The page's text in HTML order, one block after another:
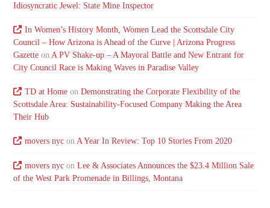
Idiosyncratic Jewel: State Mine Inspector
In Women’s History Month, Women Lead the Scottsdale City
Council – How Arizona is Ahead of the Curve | Arizona Progress
Gazette on A PV Shake-up – A Mayoral Battle and New Entrant for
City Council Race is Making Waves in Paradise Valley
TD at Homeon Demonstrating the Corporate Flexibility of the
Scottsdale Area: Sustainability-Focused Company Making the Area
Their Hub
movers nycon A Year In Review: Top 10 Stories From 2020
movers nycon Lee & Associates Announces the $23.4 Million Sale
of the West Park Promenade in Billings, Montana